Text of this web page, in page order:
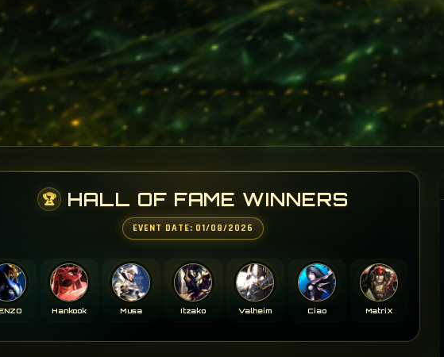
🏆 HALL OF FAME WINNERS
EVENT DATE: 01/08/2026
Hankook Musa Itzako Valheim Ciao MatriX